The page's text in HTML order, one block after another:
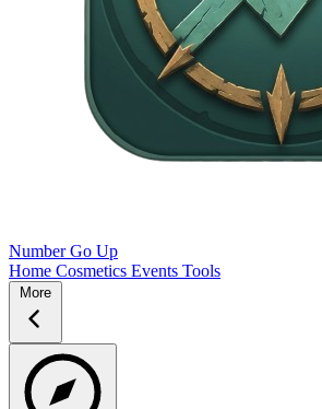
Number Go Up
Home Cosmetics Events Tools
More